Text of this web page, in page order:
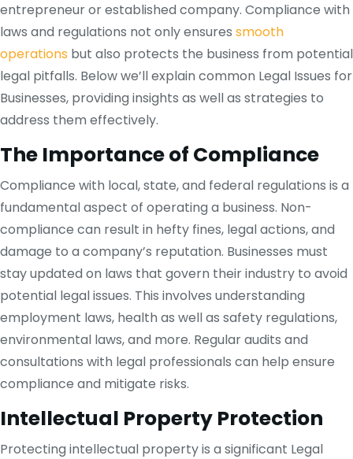
entrepreneur or established company. Compliance with
laws and regulations not only ensures smooth
operations but also protects the business from potential
legal pitfalls. Below we’ll explain common Legal Issues for
Businesses, providing insights as well as strategies to
address them effectively.
The Importance of Compliance
Compliance with local, state, and federal regulations is a
fundamental aspect of operating a business. Non-
compliance can result in hefty fines, legal actions, and
damage to a company’s reputation. Businesses must
stay updated on laws that govern their industry to avoid
potential legal issues. This involves understanding
employment laws, health as well as safety regulations,
environmental laws, and more. Regular audits and
consultations with legal professionals can help ensure
compliance and mitigate risks.
Intellectual Property Protection
Protecting intellectual property is a significant Legal